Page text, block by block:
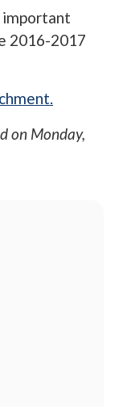
2016-2017
on Monday,